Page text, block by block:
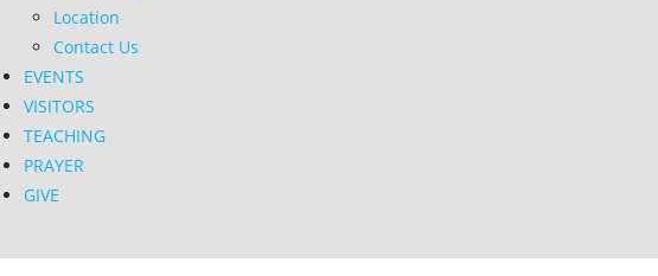
Location
Contact Us
EVENTS
VISITORS
TEACHING
PRAYER
GIVE